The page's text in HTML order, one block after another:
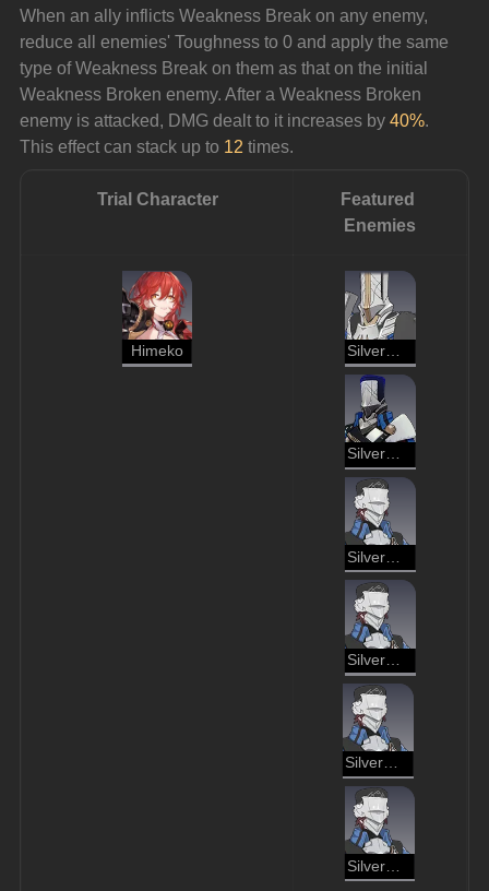
When an ally inflicts Weakness Break on any enemy,
reduce all enemies' Toughness to 0 and apply the same
type of Weakness Break on them as that on the initial
Weakness Broken enemy. After a Weakness Broken
enemy is attacked, DMG dealt to it increases by 40%.
This effect can stack up to 12 times.
Trial Character
Featured
Enemies
Himeko Silvermane Lieutenant
Silvermane Cannoneer
Silvermane Gunner
Silvermane Soldier
Silvermane Gunner